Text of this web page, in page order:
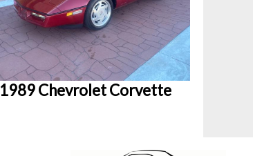
1989 Chevrolet Corvette